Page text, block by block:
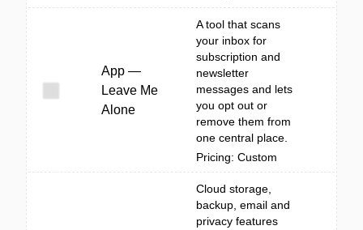
App —
Leave Me
Alone
A tool that scans
your inbox for
subscription and
newsletter
messages and lets
you opt out or
remove them from
one central place.
Pricing: Custom
Cloud storage,
backup, email and
privacy features